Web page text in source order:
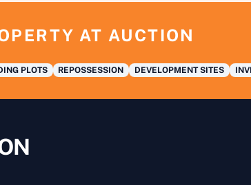
AT AUCTION
PLOTS REPOSSESSION DEVELOPMENT SITES